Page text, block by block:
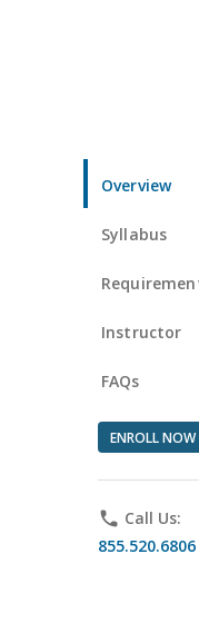
Overview
Syllabus
Instructor
FAQs
ENROLL NOW
phone Call Us:
855.520.6806